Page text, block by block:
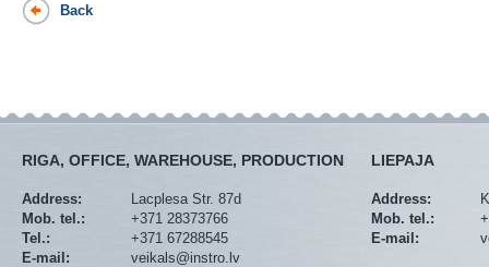
Back
RIGA, OFFICE, WAREHOUSE, PRODUCTION
Address:
Lacplesa Str. 87d
Mob. tel.:
+371 28373766
Tel.:
+371 67288545
E-mail:
veikals@instro.lv
LIEPAJA
Address:
Mob. tel.:
E-mail: